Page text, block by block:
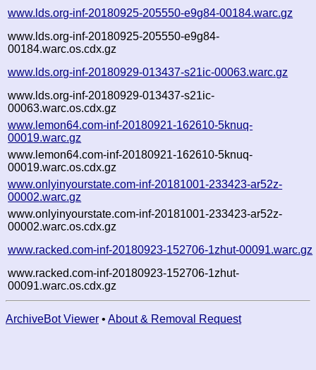
www.lds.org-inf-20180925-205550-e9g84-00184.warc.gz
www.lds.org-inf-20180925-205550-e9g84-
00184.warc.os.cdx.gz
www.lds.org-inf-20180929-013437-s21ic-00063.warc.gz
www.lds.org-inf-20180929-013437-s21ic-
00063.warc.os.cdx.gz
www.lemon64.com-inf-20180921-162610-5knuq-
00019.warc.gz
www.lemon64.com-inf-20180921-162610-5knuq-
00019.warc.os.cdx.gz
www.onlyinyourstate.com-inf-20181001-233423-ar52z-
00002.warc.gz
www.onlyinyourstate.com-inf-20181001-233423-ar52z-
00002.warc.os.cdx.gz
www.racked.com-inf-20180923-152706-1zhut-00091.warc.gz
www.racked.com-inf-20180923-152706-1zhut-
00091.warc.os.cdx.gz
ArchiveBot Viewer • About & Removal Request